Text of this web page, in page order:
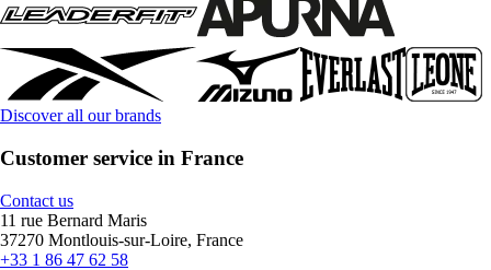
Discover all our brands
Customer service in France
Contact us
11 rue Bernard Maris
37270 Montlouis-sur-Loire, France
+33 1 86 47 62 58